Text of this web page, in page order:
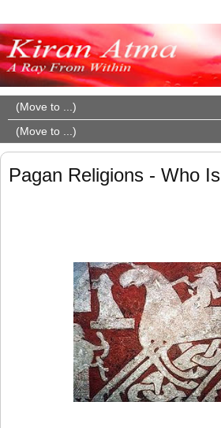
Pagan Religions - Who